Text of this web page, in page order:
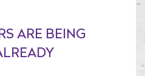
ARE BEING